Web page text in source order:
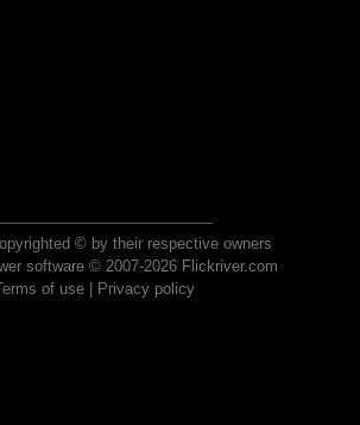
© by their respective owners
software © 2007-2026 Flickriver.com
of use| Privacy policy